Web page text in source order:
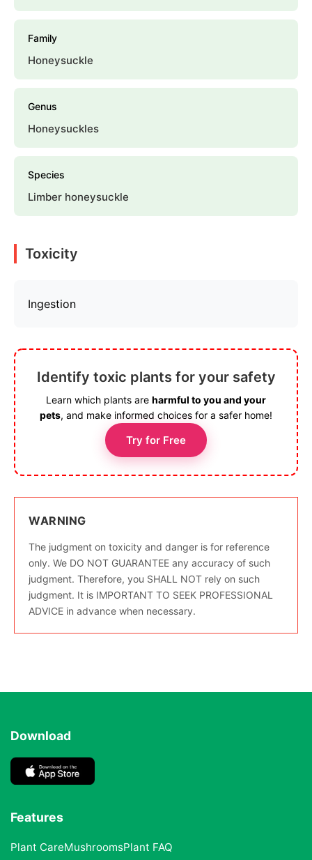
Family
Honeysuckle
Genus
Honeysuckles
Species
Limber honeysuckle
Toxicity
Ingestion
Identify toxic plants for your safety
Learn which plants are harmful to you and your
pets, and make informed choices for a safer home!
Try for Free
WARNING
The judgment on toxicity and danger is for reference
only. We DO NOT GUARANTEE any accuracy of such
judgment. Therefore, you SHALL NOT rely on such
judgment. It is IMPORTANT TO SEEK PROFESSIONAL
ADVICE in advance when necessary.
Download
Features
Plant CareMushroomsPlant FAQ